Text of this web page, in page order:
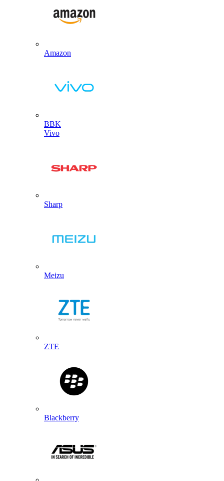
Amazon
BBK
Vivo
Sharp
Meizu
ZTE
Blackberry